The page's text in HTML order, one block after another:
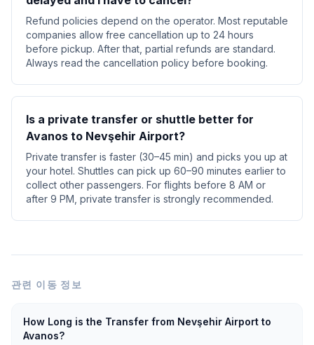
Refund policies depend on the operator. Most reputable
companies allow free cancellation up to 24 hours
before pickup. After that, partial refunds are standard.
Always read the cancellation policy before booking.
Is a private transfer or shuttle better for
Avanos to Nevşehir Airport?
Private transfer is faster (30–45 min) and picks you up at
your hotel. Shuttles can pick up 60–90 minutes earlier to
collect other passengers. For flights before 8 AM or
after 9 PM, private transfer is strongly recommended.
관련 이동 정보
How Long is the Transfer from Nevşehir Airport to
Avanos?